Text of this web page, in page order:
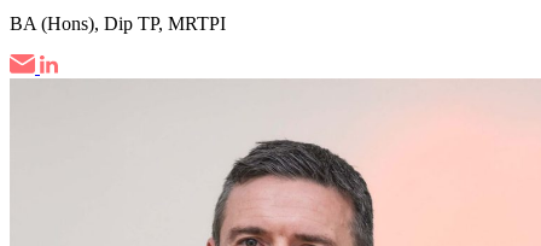
BA (Hons), Dip TP, MRTPI